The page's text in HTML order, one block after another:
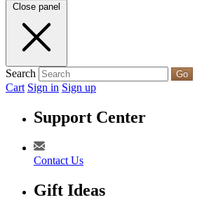
Close panel
Search Go
Cart Sign in Sign up
Support Center
Contact Us
Gift Ideas